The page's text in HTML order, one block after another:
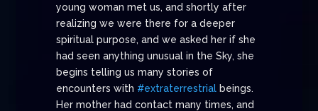
young woman met us, and shortly after
realizing we were there for a deeper
spiritual purpose, and we asked her if she
had seen anything unusual in the Sky, she
begins telling us many stories of
encounters with #extraterrestrialbeings.
Her mother had contact many times, and